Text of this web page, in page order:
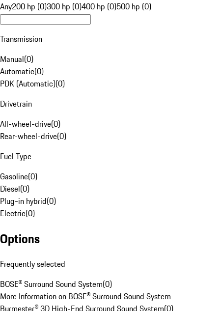
Any200 hp (0)300 hp (0)400 hp (0)500 hp (0)
Transmission
Manual(0)
Automatic(0)
PDK (Automatic)(0)
Drivetrain
All-wheel-drive(0)
Rear-wheel-drive(0)
Fuel Type
Gasoline(0)
Diesel(0)
Plug-in hybrid(0)
Electric(0)
Options
Frequently selected
BOSE® Surround Sound System(0)
More Information on BOSE® Surround Sound System